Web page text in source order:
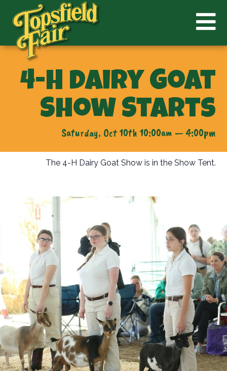
4-H Dairy Goat
Show Starts
Saturday, Oct 10th 10:00am — 4:00pm
The 4-H Dairy Goat Show is in the Show Tent.